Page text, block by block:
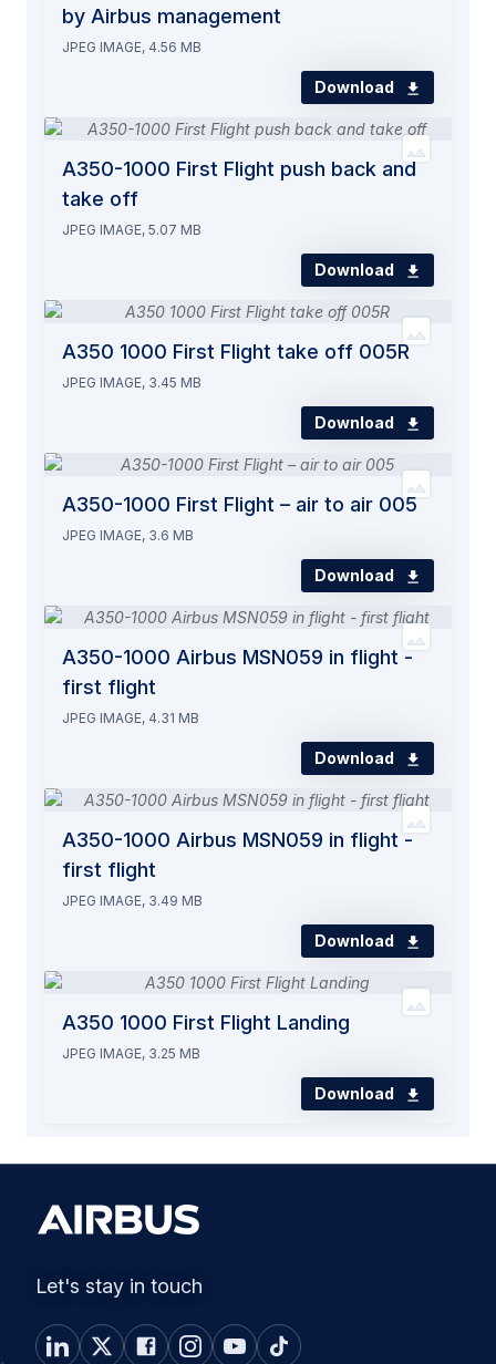
by Airbus management
JPEG IMAGE, 4.56 MB
Download
A350-1000 First Flight push back and
take off
JPEG IMAGE, 5.07 MB
Download
A350 1000 First Flight take off 005R
JPEG IMAGE, 3.45 MB
Download
A350-1000 First Flight – air to air 005
JPEG IMAGE, 3.6 MB
Download
A350-1000 Airbus MSN059 in flight -
first flight
JPEG IMAGE, 4.31 MB
Download
A350-1000 Airbus MSN059 in flight -
first flight
JPEG IMAGE, 3.49 MB
Download
A350 1000 First Flight Landing
JPEG IMAGE, 3.25 MB
Download
Let's stay in touch